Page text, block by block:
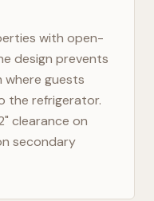
with open-
design prevents
where guests
the refrigerator.
clearance on
secondary